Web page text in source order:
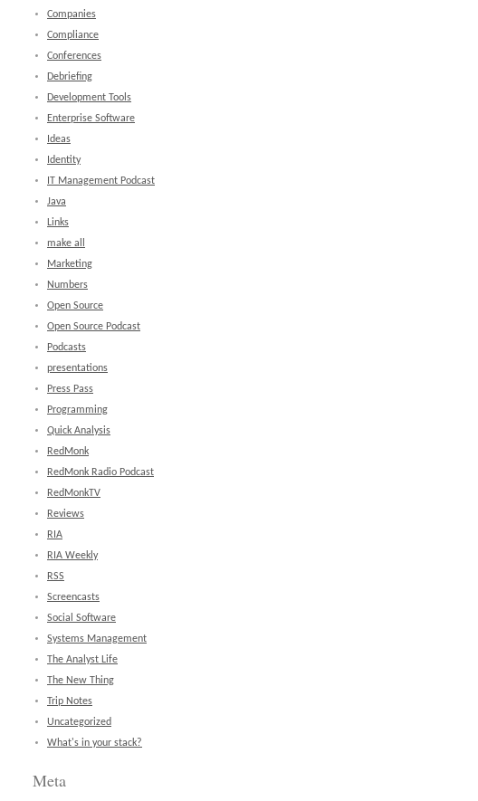
Companies
Compliance
Conferences
Debriefing
Development Tools
Enterprise Software
Ideas
Identity
IT Management Podcast
Java
Links
make all
Marketing
Numbers
Open Source
Open Source Podcast
Podcasts
presentations
Press Pass
Programming
Quick Analysis
RedMonk
RedMonk Radio Podcast
RedMonkTV
Reviews
RIA
RIA Weekly
RSS
Screencasts
Social Software
Systems Management
The Analyst Life
The New Thing
Trip Notes
Uncategorized
What's in your stack?
Meta